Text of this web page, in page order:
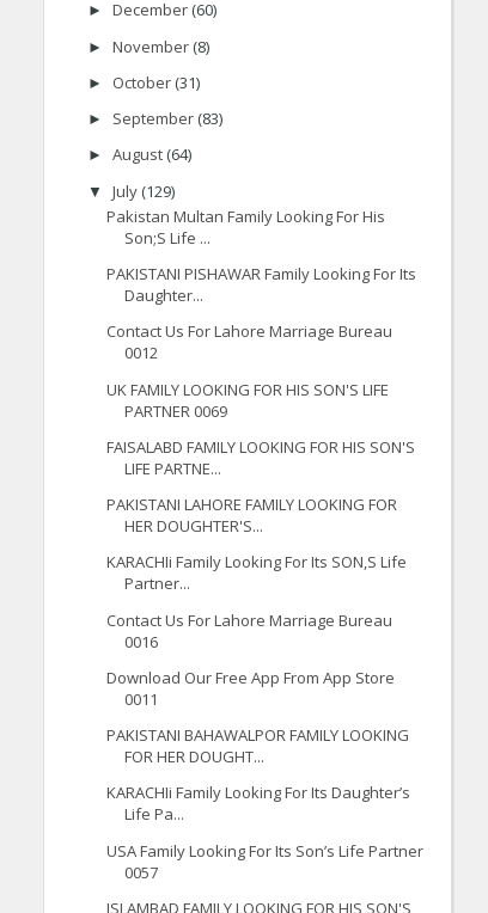
► December (60)
► November (8)
► October (31)
► September (83)
► August (64)
▼ July (129)
Pakistan Multan Family Looking For His
Son;S Life ...
PAKISTANI PISHAWAR Family Looking For Its
Daughter...
Contact Us For Lahore Marriage Bureau
0012
UK FAMILY LOOKING FOR HIS SON'S LIFE
PARTNER 0069
FAISALABD FAMILY LOOKING FOR HIS SON'S
LIFE PARTNE...
PAKISTANI LAHORE FAMILY LOOKING FOR
HER DOUGHTER'S...
KARACHIi Family Looking For Its SON,S Life
Partner...
Contact Us For Lahore Marriage Bureau
0016
Download Our Free App From App Store
0011
PAKISTANI BAHAWALPOR FAMILY LOOKING
FOR HER DOUGHT...
KARACHIi Family Looking For Its Daughter’s
Life Pa...
USA Family Looking For Its Son’s Life Partner
0057
ISLAMBAD FAMILY LOOKING FOR HIS SON'S